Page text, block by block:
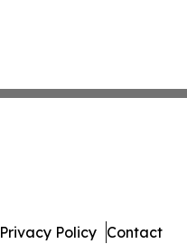
Privacy Policy Contact